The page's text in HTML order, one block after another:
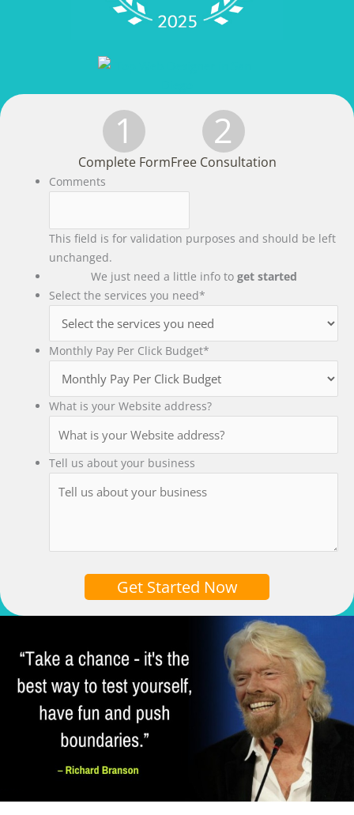
1
Complete Form
2
Free Consultation
Comments
This field is for validation purposes and should be left
unchanged.
We just need a little info to get started
Select the services you need*
Monthly Pay Per Click Budget*
What is your Website address?
Tell us about your business
Get Started Now